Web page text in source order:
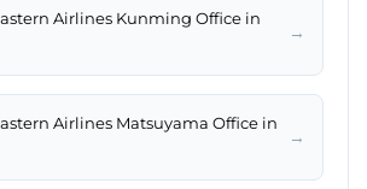
Airlines Kunming Office in
→
Airlines Matsuyama Office in
→